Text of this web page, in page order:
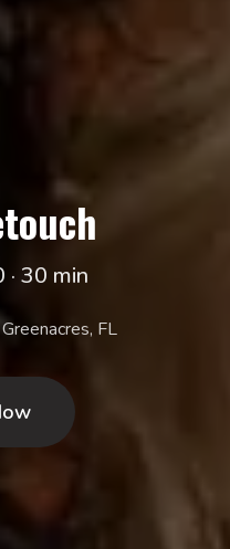
30 min
FL